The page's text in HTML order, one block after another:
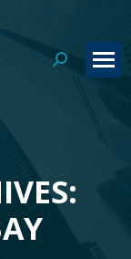
Search: